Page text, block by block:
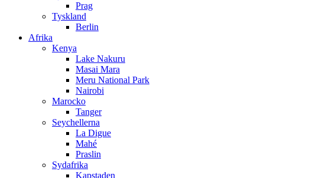
Prag
Tyskland
Berlin
Afrika
Kenya
Lake Nakuru
Masai Mara
Meru National Park
Nairobi
Marocko
Tanger
Seychellerna
La Digue
Mahé
Praslin
Sydafrika
Kapstaden